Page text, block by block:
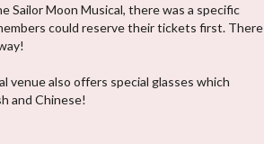
Sailor Moon Musical, there was a specific
could reserve their tickets first. There
venue also offers special glasses which
and Chinese!